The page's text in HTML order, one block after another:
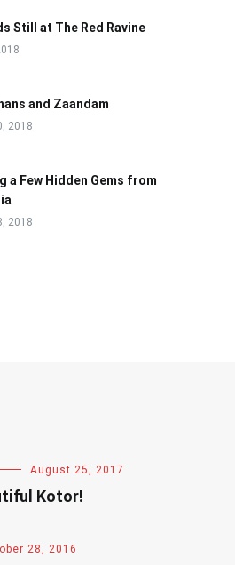
Still at The Red Ravine
and Zaandam
2018
a Few Hidden Gems from
2018
August 25, 2017
Kotor!
28, 2016